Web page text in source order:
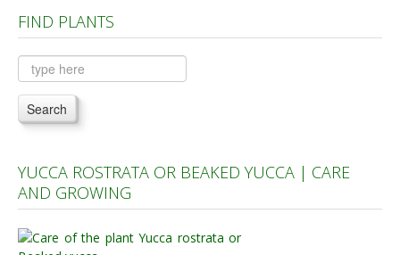
Plants A to C
Plants D to L
Plants M to R
Plants S to Z
FIND PLANTS
Search
YUCCA ROSTRATA OR BEAKED YUCCA | CARE
AND GROWING